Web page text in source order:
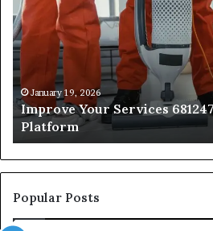
Services
6812473091
Online
Platform
January 19, 2026
Improve Your Services
Platform
Popular Posts